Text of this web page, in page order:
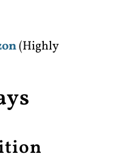
(Highly